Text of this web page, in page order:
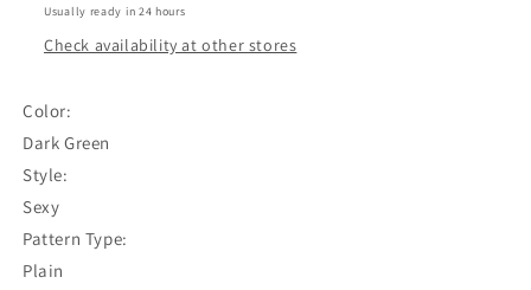
Green
(Best
fit
Small
Breasted
Women)
Green
(Best
fit
Usually ready in 24 hours
Check availability at other stores
Color:
Dark Green
Style:
Sexy
Pattern Type:
Plain